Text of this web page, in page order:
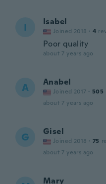
I Isabel
Joined 2018 · 4
Poor quality
about 7 years ago
A Anabel
Joined 2017 · 505
about 7 years ago
G Gisel
Joined 2018 · 75
about 7 years ago
Mary